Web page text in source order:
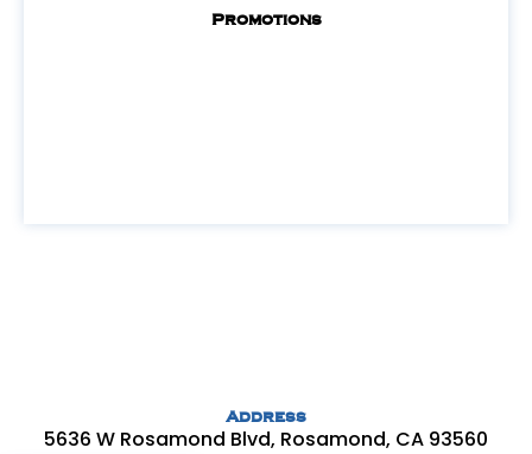
Promotions
Address
5636 W Rosamond Blvd, Rosamond, CA 93560